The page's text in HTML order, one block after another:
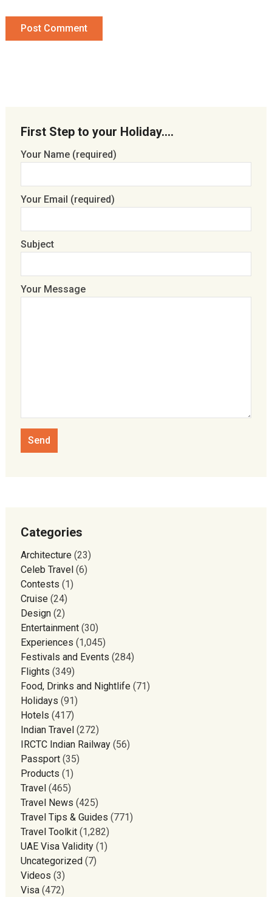
First Step to your Holiday….
Your Name (required)
Your Email (required)
Subject
Your Message
Categories
Architecture(23)
Celeb Travel (6)
Contests (1)
Cruise(24)
Design(2)
Entertainment(30)
Experiences (1,045)
Festivals and Events (284)
Flights (349)
Food, Drinks and Nightlife(71)
Holidays (91)
Hotels (417)
Indian Travel (272)
IRCTC Indian Railway(56)
Passport(35)
Products (1)
Travel (465)
Travel News (425)
Travel Tips & Guides (771)
Travel Toolkit(1,282)
UAE Visa Validity(1)
Uncategorized (7)
Videos (3)
Visa(472)